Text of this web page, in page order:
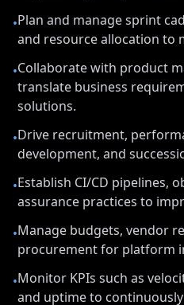
•Plan and manage sprint
and resource allocation to
•Collaborate with product
translate business
solutions.
•Drive recruitment,
development, and
•Establish CI/CD pipelines,
assurance practices to
•Manage budgets, vendor
procurement for platform
•Monitor KPIs such as
and uptime to